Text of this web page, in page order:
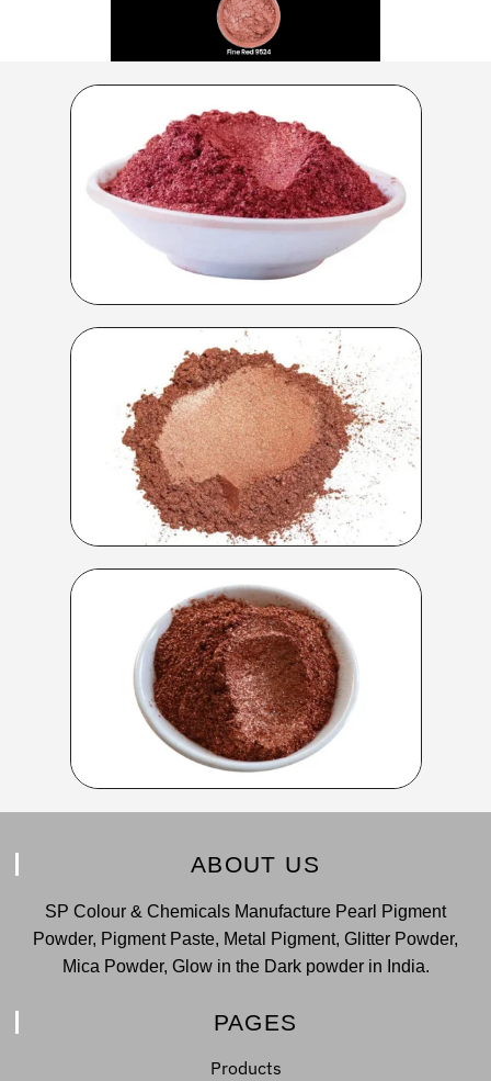
ABOUT US
SP Colour & Chemicals Manufacture Pearl Pigment
Powder, Pigment Paste, Metal Pigment, Glitter Powder,
Mica Powder, Glow in the Dark powder in India.
PAGES
Products